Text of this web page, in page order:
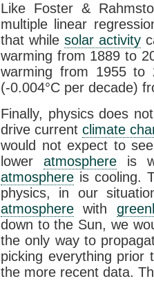
Like Foster &
multiple linear
that while solar activity
warming from 1889 to
warming from 1955 to
(-0.004°C per decade)
Finally, physics does
drive current climate
would not expect to
lower atmosphereis
atmosphere is cooling.
physics, in our
atmosphere with
down to the Sun, we
the only way to
picking everything prior
the more recent data.